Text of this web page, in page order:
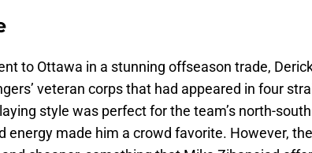
to Ottawa in a stunning offseason trade,
veteran corps that had appeared in four
style was perfect for the team’s north-
energy made him a crowd favorite. However,